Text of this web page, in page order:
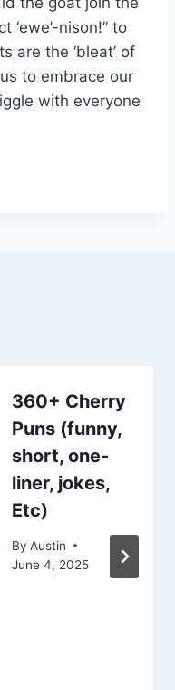
‘ewe’-nison!” to
are the ‘bleat’ of
to embrace our
with everyone
360+ Cherry
Puns (funny,
short, one-
liner, jokes,
Etc)
By Austin
June 4, 2025